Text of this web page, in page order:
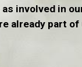
involved in
already part of